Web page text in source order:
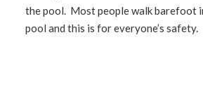
the pool. Most people walk barefoot
pool and this is for everyone’s safety.